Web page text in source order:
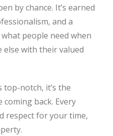
by chance. It’s earned
and a
people need when
else with their valued
notch, it’s the
back. Every
respect for your time,